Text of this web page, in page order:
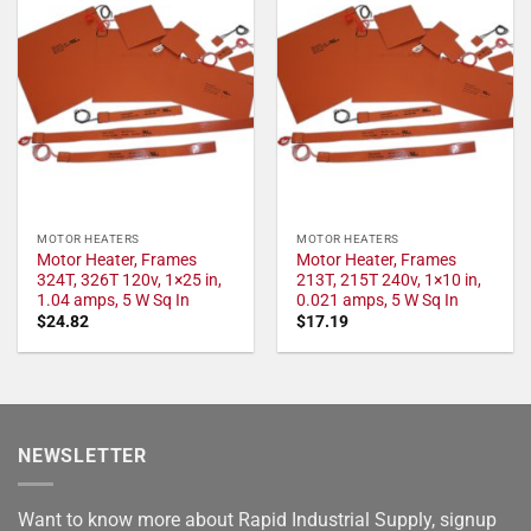
MOTOR HEATERS
Motor Heater, Frames
324T, 326T 120v, 1×25 in,
1.04 amps, 5 W Sq In
$24.82
MOTOR HEATERS
Motor Heater, Frames
213T, 215T 240v, 1×10 in,
0.021 amps, 5 W Sq In
$17.19
NEWSLETTER
Want to know more about Rapid Industrial Supply, signup